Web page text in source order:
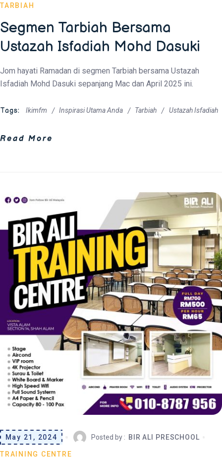
TARBIAH
Segmen Tarbiah Bersama
Ustazah Isfadiah Mohd Dasuki
Jom hayati Ramadan di segmen Tarbiah bersama Ustazah
Isfadiah Mohd Dasuki sepanjang Mac dan April 2025 ini.
Tags: Ikimfm Inspirasi Utama Anda Tarbiah Ustazah Isfadiah
Read More
May 21, 2024 Posted by : BIR ALI PRESCHOOL
TRAINING CENTRE